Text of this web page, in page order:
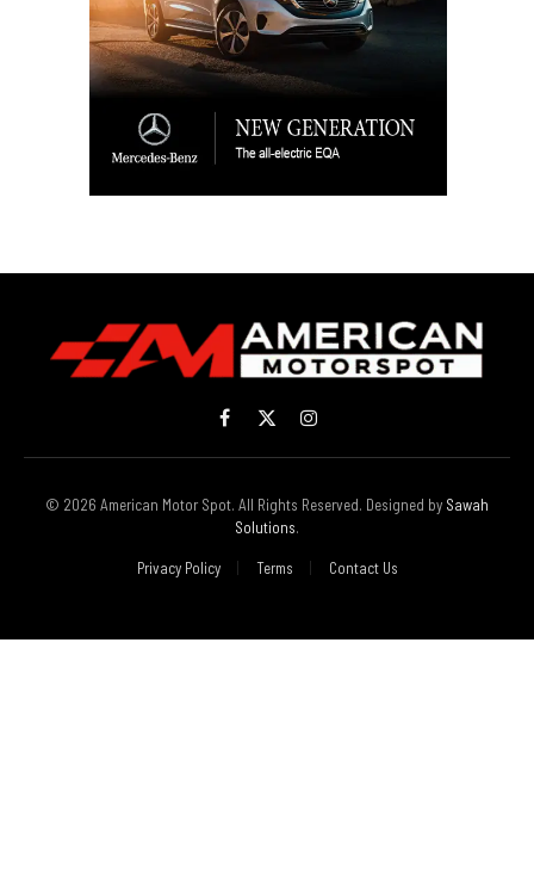
Facebook
X
(Twitter)
Instagram
© 2026 American Motor Spot. All Rights Reserved. Designed by Sawah
Solutions.
Privacy Policy Terms Contact Us